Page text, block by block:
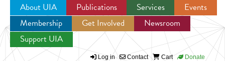
Jump to navigation
About UIA Publications Services
Events
Membership
Get Involved
Newsroom
Support UIA
Log in Contact Cart Donate